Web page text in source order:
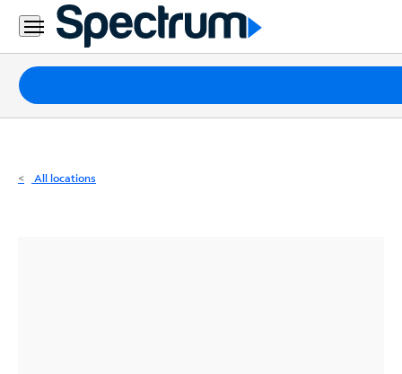
Residential
Business
Packages
Internet
All locations